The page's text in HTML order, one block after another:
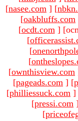
[nasee.com ] [
[oakbluffs.com
[ocdt.com ]
[
[
[
[ownthisview.com
[pageads.com ] [
[philliessuck.com ]
[pressi.com
[